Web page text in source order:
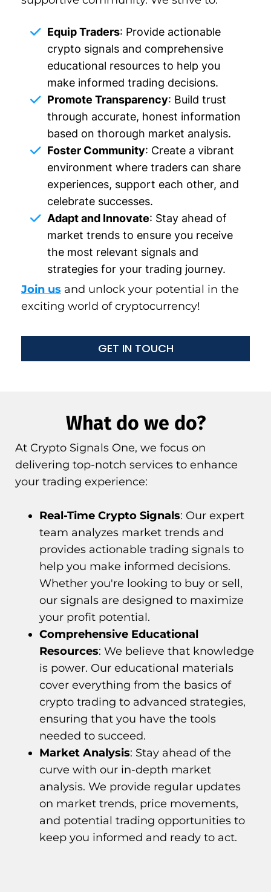
Equip Traders: Provide actionable
crypto signals and comprehensive
educational resources to help you
make informed trading decisions.
Promote Transparency: Build trust
through accurate, honest information
based on thorough market analysis.
Foster Community: Create a vibrant
environment where traders can share
experiences, support each other, and
celebrate successes.
Adapt and Innovate: Stay ahead of
market trends to ensure you receive
the most relevant signals and
strategies for your trading journey.
Join us and unlock your potential in the
exciting world of cryptocurrency!
GET IN TOUCH
What do we do?
At Crypto Signals One, we focus on
delivering top-notch services to enhance
your trading experience:
Real-Time Crypto Signals: Our expert
team analyzes market trends and
provides actionable trading signals to
help you make informed decisions.
Whether you're looking to buy or sell,
our signals are designed to maximize
your profit potential.
Comprehensive Educational
Resources: We believe that knowledge
is power. Our educational materials
cover everything from the basics of
crypto trading to advanced strategies,
ensuring that you have the tools
needed to succeed.
Market Analysis: Stay ahead of the
curve with our in-depth market
analysis. We provide regular updates
on market trends, price movements,
and potential trading opportunities to
keep you informed and ready to act.